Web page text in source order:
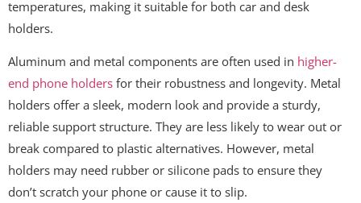
temperatures, making it suitable for both car and desk
holders.
Aluminum and metal components are often used in higher-
end phone holders for their robustness and longevity. Metal
holders offer a sleek, modern look and provide a sturdy,
reliable support structure. They are less likely to wear out or
break compared to plastic alternatives. However, metal
holders may need rubber or silicone pads to ensure they
don’t scratch your phone or cause it to slip.